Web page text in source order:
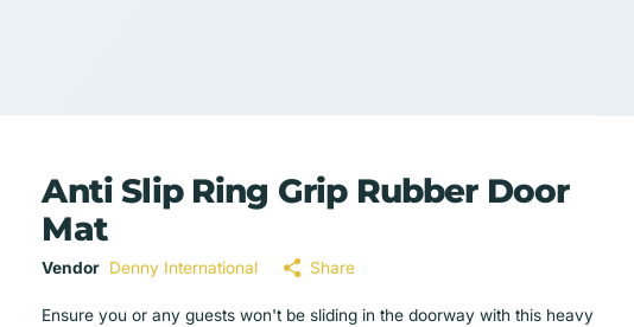
Anti Slip Ring Grip Rubber Door
Mat
Vendor Denny International Share
Ensure you or any guests won't be sliding in the doorway with this heavy